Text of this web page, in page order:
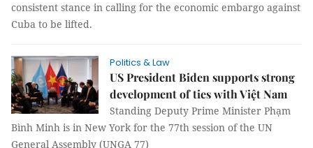
consistent stance in calling for the economic embargo against
Cuba to be lifted.
Politics & Law
US President Biden supports strong
development of ties with Việt Nam
Standing Deputy Prime Minister Phạm
Bình Minh is in New York for the 77th session of the UN
General Assembly (UNGA 77)